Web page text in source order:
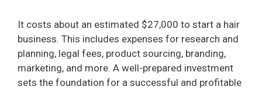
It costs about an estimated $27,000 to start a hair
business. This includes expenses for research and
planning, legal fees, product sourcing, branding,
marketing, and more. A well-prepared investment
sets the foundation for a successful and profitable